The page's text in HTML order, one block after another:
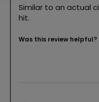
Similar to an actual
hit.
Was this review helpful?